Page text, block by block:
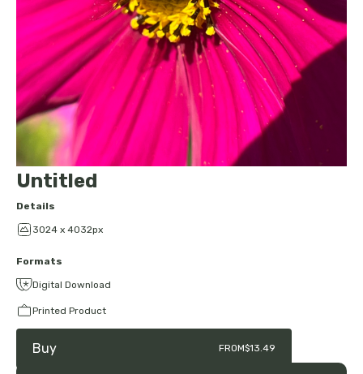
Untitled
Details
3024 x 4032px
Formats
Digital Download
Printed Product
Buy FROM$13.49